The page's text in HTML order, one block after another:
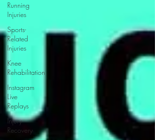
Running
Injuries
Sports-
Related
Injuries
Knee
Rehabilitation
Instagram
Live
Replays
Injury
Recovery